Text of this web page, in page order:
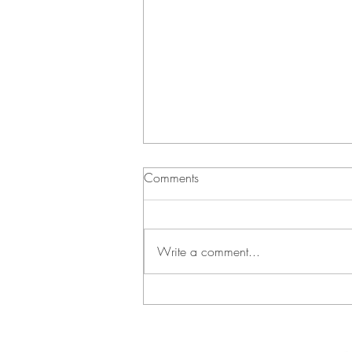
Green Bean Casserole and
Comments
Write a comment...